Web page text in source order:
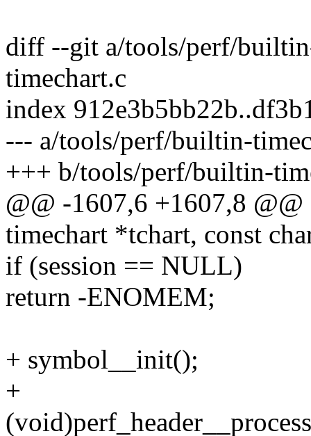
diff --git a/tools/perf/
timechart.c
index
--- a/tools/perf/builtin-
+++ b/tools/perf/builtin-
@@ -1607,6 +1607,8
timechart *tchart, const
if (session == NULL)
return -ENOMEM;
+ symbol__init();
+